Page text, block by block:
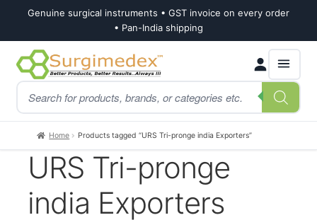
Genuine surgical instruments • GST invoice on every order
• Pan-India shipping
Skip
to
navigation
Skip
to
content
Products
search
Home Products tagged “URS Tri-pronge india Exporters”
URS Tri-pronge
india Exporters